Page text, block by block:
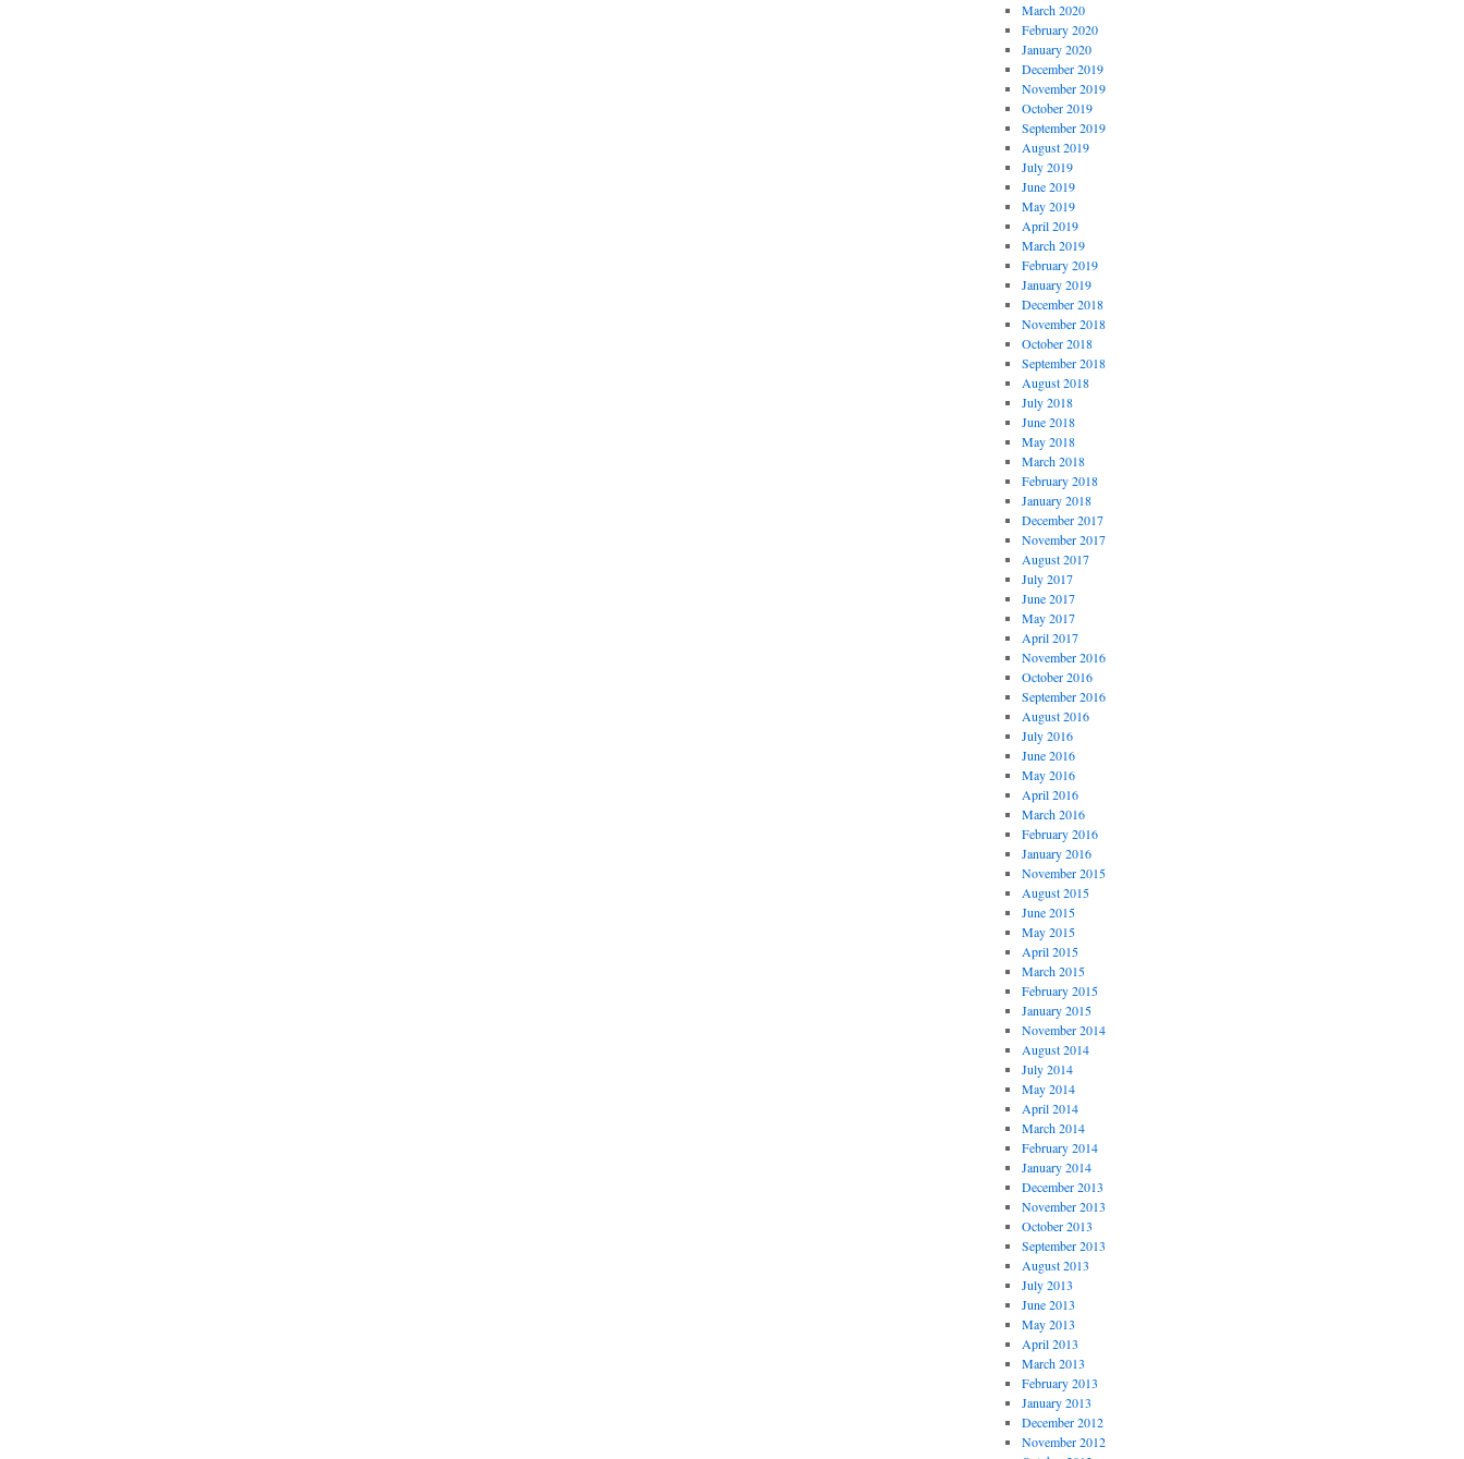
March 2020
February 2020
January 2020
December 2019
November 2019
October 2019
September 2019
August 2019
July 2019
June 2019
May 2019
April 2019
March 2019
February 2019
January 2019
December 2018
November 2018
October 2018
September 2018
August 2018
July 2018
June 2018
May 2018
March 2018
February 2018
January 2018
December 2017
November 2017
August 2017
July 2017
June 2017
May 2017
April 2017
November 2016
October 2016
September 2016
August 2016
July 2016
June 2016
May 2016
April 2016
March 2016
February 2016
January 2016
November 2015
August 2015
June 2015
May 2015
April 2015
March 2015
February 2015
January 2015
November 2014
August 2014
July 2014
May 2014
April 2014
March 2014
February 2014
January 2014
December 2013
November 2013
October 2013
September 2013
August 2013
July 2013
June 2013
May 2013
April 2013
March 2013
February 2013
January 2013
December 2012
November 2012